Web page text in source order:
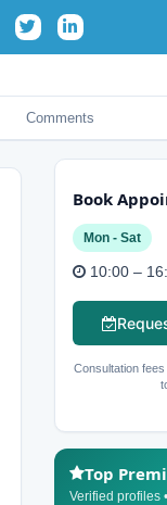
Comments
Book
Mon - Sat
10:00 –
Consultation
Top
Verified profiles